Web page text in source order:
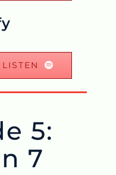
5:
7